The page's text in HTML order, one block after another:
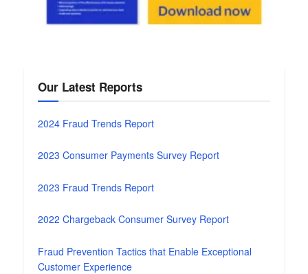
Our Latest Reports
2024 Fraud Trends Report
2023 Consumer Payments Survey Report
2023 Fraud Trends Report
2022 Chargeback Consumer Survey Report
Fraud Prevention Tactics that Enable Exceptional
Customer Experience